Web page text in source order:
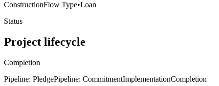
ConstructionFlow Type•Loan
Status
Project lifecycle
Completion
Pipeline: PledgePipeline: CommitmentImplementationCompletion